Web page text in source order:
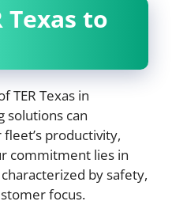
Texas to
TER Texas in
solutions can
productivity,
commitment lies in
by safety,
focus.